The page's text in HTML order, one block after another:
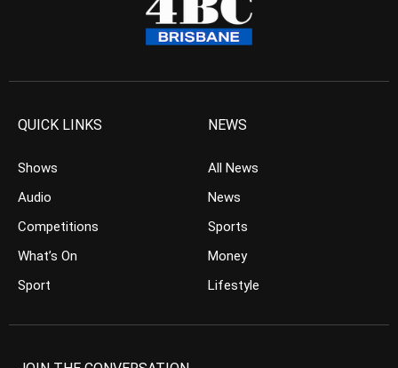
QUICK LINKS
Shows
Audio
Competitions
What’s On
Sport
NEWS
All News
News
Sports
Money
Lifestyle